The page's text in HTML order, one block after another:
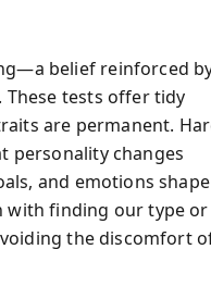
belief reinforced
These tests offer tidy
are permanent.
personality changes
and emotions
with finding our type or
the discomfort